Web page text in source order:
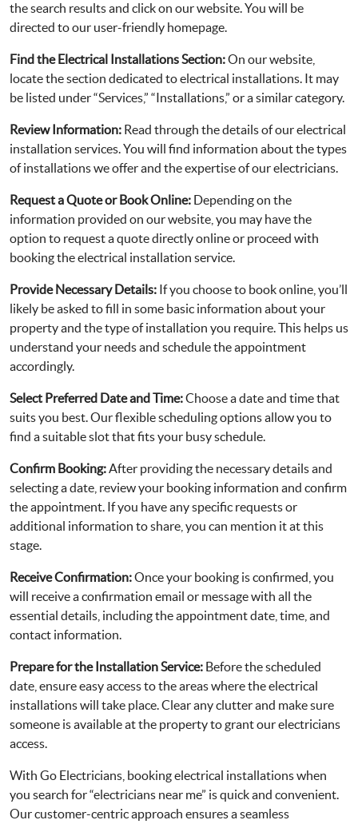
the search results and click on our website. You will be
directed to our user-friendly homepage.
Find the Electrical Installations Section:On our website,
locate the section dedicated to electrical installations. It may
be listed under “Services,” “Installations,” or a similar category.
Review Information: Read through the details of our electrical
installation services. You will find information about the types
of installations we offer and the expertise of our electricians.
Request a Quote or Book Online: Depending on the
information provided on our website, you may have the
option to request a quote directly online or proceed with
booking the electrical installation service.
Provide Necessary Details: If you choose to book online, you’ll
likely be asked to fill in some basic information about your
property and the type of installation you require. This helps us
understand your needs and schedule the appointment
accordingly.
Select Preferred Date and Time:Choose a date and time that
suits you best. Our flexible scheduling options allow you to
find a suitable slot that fits your busy schedule.
Confirm Booking:After providing the necessary details and
selecting a date, review your booking information and confirm
the appointment. If you have any specific requests or
additional information to share, you can mention it at this
stage.
Receive Confirmation:Once your booking is confirmed, you
will receive a confirmation email or message with all the
essential details, including the appointment date, time, and
contact information.
Prepare for the Installation Service: Before the scheduled
date, ensure easy access to the areas where the electrical
installations will take place. Clear any clutter and make sure
someone is available at the property to grant our electricians
access.
With Go Electricians, booking electrical installations when
you search for “electricians near me” is quick and convenient.
Our customer-centric approach ensures a seamless